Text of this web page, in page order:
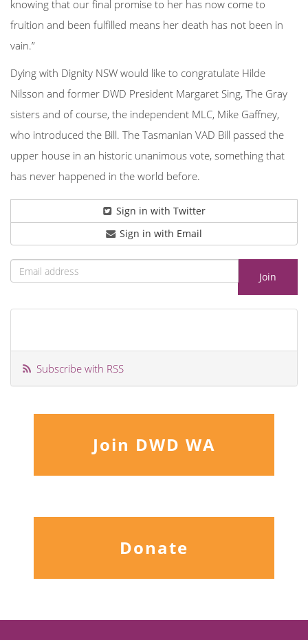
knowing that our final promise to her has now come to
fruition and been fulfilled means her death has not been in
vain.”
Dying with Dignity NSW would like to congratulate Hilde
Nilsson and former DWD President Margaret Sing, The Gray
sisters and of course, the independent MLC, Mike Gaffney,
who introduced the Bill. The Tasmanian VAD Bill passed the
upper house in an historic unanimous vote, something that
has never happened in the world before.
Sign in with Twitter
Sign in with Email
Subscribe with RSS
Join DWD WA
Donate